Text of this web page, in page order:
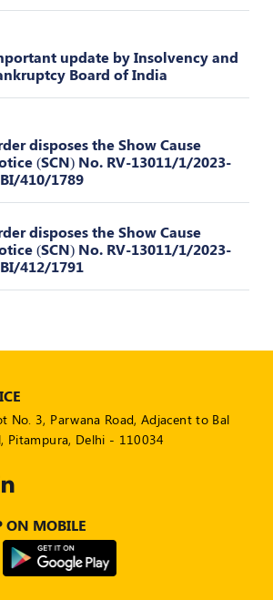
update by Insolvency and
Board of India
disposes the Show Cause
(SCN) No. RV-13011/1/2023-
410/1789
disposes the Show Cause
(SCN) No. RV-13011/1/2023-
412/1791
No. 3, Parwana Road, Adjacent to Bal
Pitampura, Delhi - 110034
ON MOBILE